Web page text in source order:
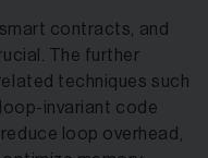
contracts, and
The further
techniques such
invariant code
loop overhead,